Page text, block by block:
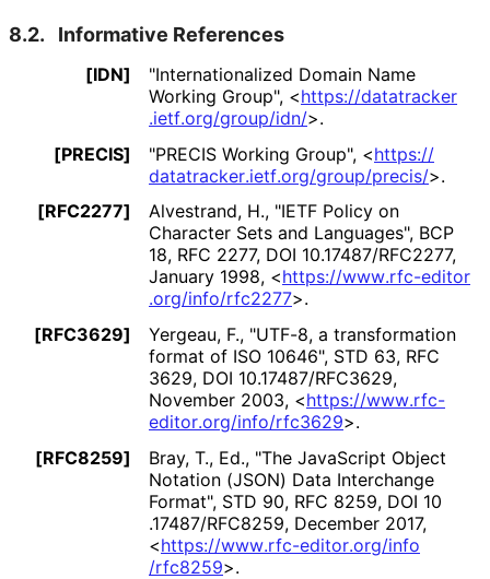
8.2. Informative References
[IDN] "Internationalized Domain Name
Working Group", <https://datatracker
.ietf.org/group/idn/>.
[PRECIS]
"PRECIS Working Group", <https://
datatracker.ietf.org/group/precis/>.
[RFC2277]
Alvestrand, H., "IETF Policy on
Character Sets and Languages", BCP
18, RFC 2277, DOI 10.17487/RFC2277,
January 1998, <https://www.rfc-editor
.org/info/rfc2277>.
[RFC3629]
Yergeau, F., "UTF-8, a transformation
format of ISO 10646", STD 63, RFC
3629, DOI 10.17487/RFC3629,
November 2003, <https://www.rfc-
editor.org/info/rfc3629>.
[RFC8259]
Bray, T., Ed., "The JavaScript Object
Notation (JSON) Data Interchange
Format", STD 90, RFC 8259, DOI 10
.17487/RFC8259, December 2017,
<https://www.rfc-editor.org/info
/rfc8259>.